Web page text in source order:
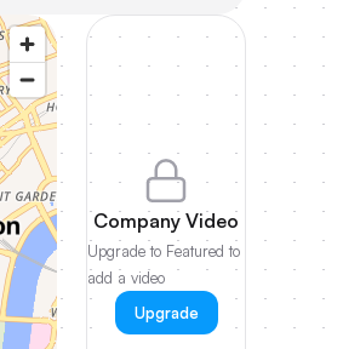
Company Video
Upgrade to Featured to
add a video
Upgrade